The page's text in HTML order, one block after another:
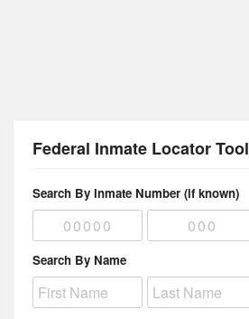
Federal Inmate Locator Tool
Search By Inmate Number (if known)
Search By Name